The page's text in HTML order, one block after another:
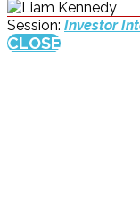
Session: Investor
CLOSE